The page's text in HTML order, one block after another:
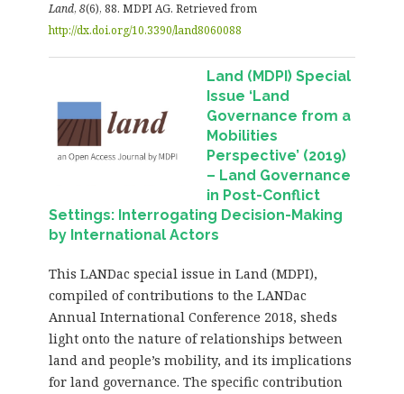
Land, 8(6), 88. MDPI AG. Retrieved from
http://dx.doi.org/10.3390/land8060088
Land (MDPI) Special
Issue ‘Land
Governance from a
Mobilities
Perspective’ (2019)
– Land Governance
in Post-Conflict
Settings: Interrogating Decision-Making
by International Actors
This LANDac special issue in Land (MDPI),
compiled of contributions to the LANDac
Annual International Conference 2018, sheds
light onto the nature of relationships between
land and people’s mobility, and its implications
for land governance. The specific contribution